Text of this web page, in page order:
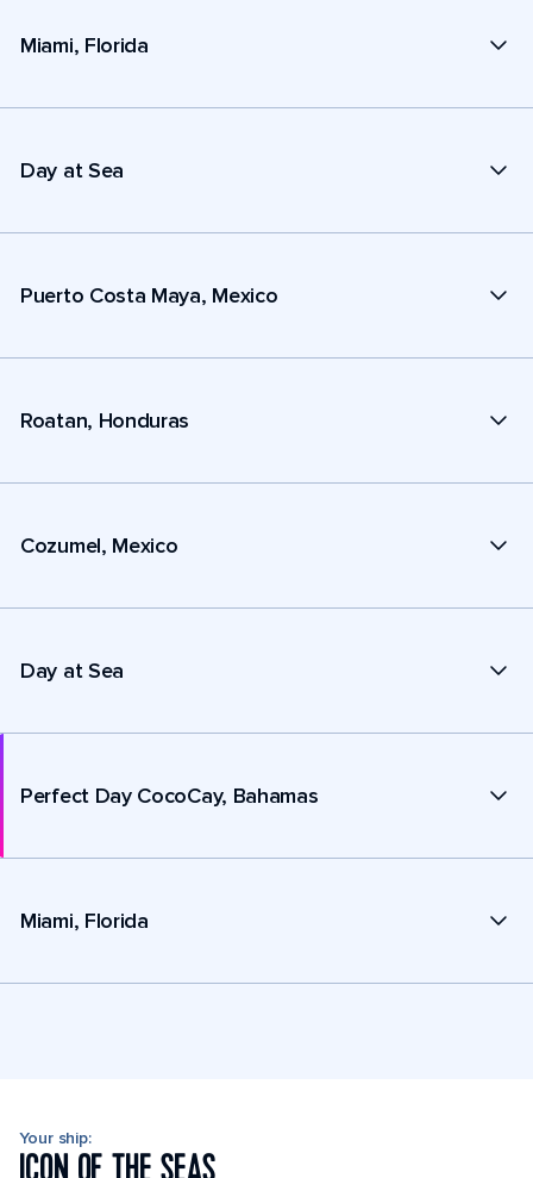
Miami, Florida
Day at Sea
Puerto Costa Maya, Mexico
Roatan, Honduras
Cozumel, Mexico
Day at Sea
Perfect Day CocoCay, Bahamas
Miami, Florida
Your ship: